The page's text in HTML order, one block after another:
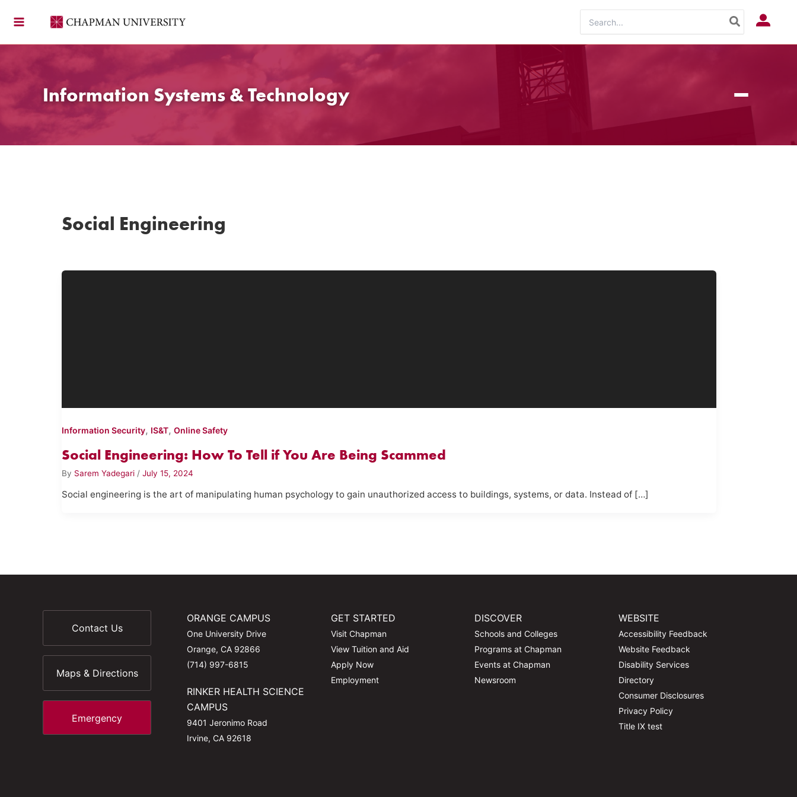
for:
Log In
Information Systems & Technology
Social Engineering
Information Security, IS&T, Online Safety
Social Engineering: How To Tell if You Are Being Scammed
By Sarem Yadegari / July 15, 2024
Social engineering is the art of manipulating human psychology to gain unauthorized access to buildings, systems, or data. Instead of […]
Contact Us
Maps & Directions
Emergency
ORANGE CAMPUS
One University Drive
Orange, CA 92866
(714) 997-6815
RINKER HEALTH SCIENCE
CAMPUS
9401 Jeronimo Road
Irvine, CA 92618
GET STARTED
Visit Chapman
View Tuition and Aid
Apply Now
Employment
DISCOVER
Schools and Colleges
Programs at Chapman
Events at Chapman
Newsroom
WEBSITE
Accessibility Feedback
Website Feedback
Disability Services
Directory
Consumer Disclosures
Privacy Policy
Title IX test